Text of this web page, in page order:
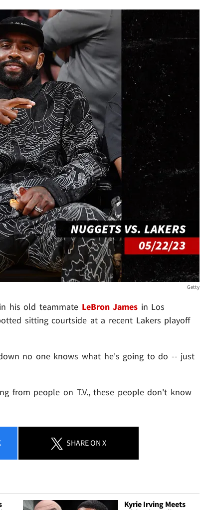
Getty
his old teammate LeBron James in Los
sitting courtside at a recent Lakers playoff
no one knows what he's going to do -- just
from people on T.V., these people don't know
SHAREON X
Kyrie Irving Meets